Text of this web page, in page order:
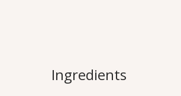
sauce the whole family
Ingredients